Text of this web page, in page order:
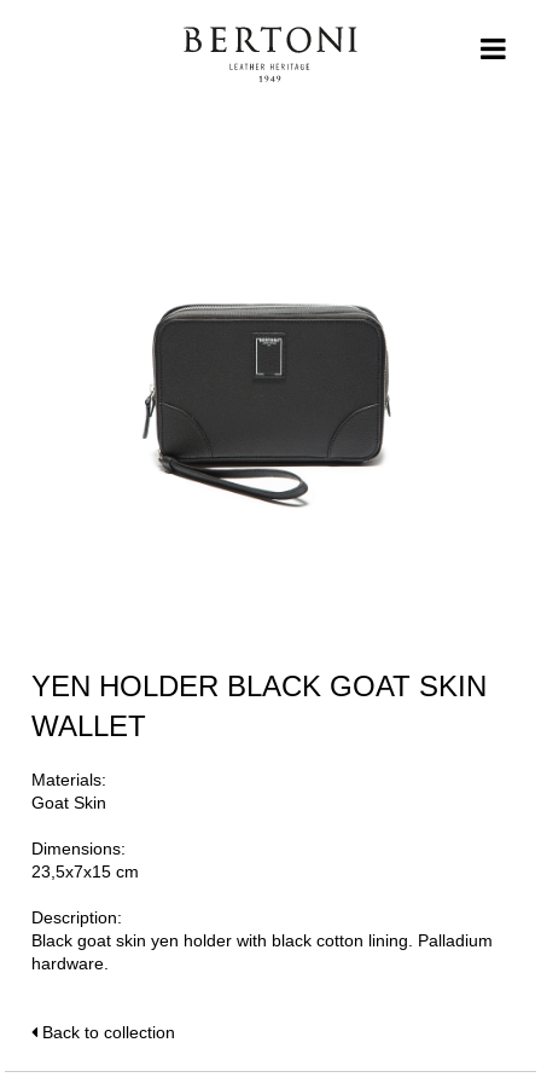
YEN HOLDER BLACK GOAT SKIN
WALLET
Materials:
Goat Skin
Dimensions:
23,5x7x15 cm
Description:
Black goat skin yen holder with black cotton lining. Palladium
hardware.
Back to collection